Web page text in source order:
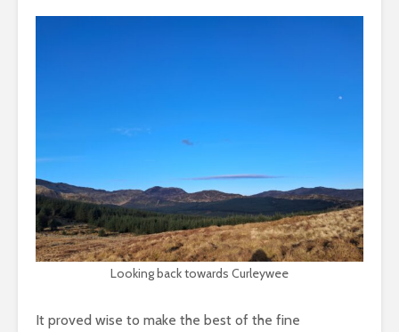
Looking back towards Curleywee
It proved wise to make the best of the fine